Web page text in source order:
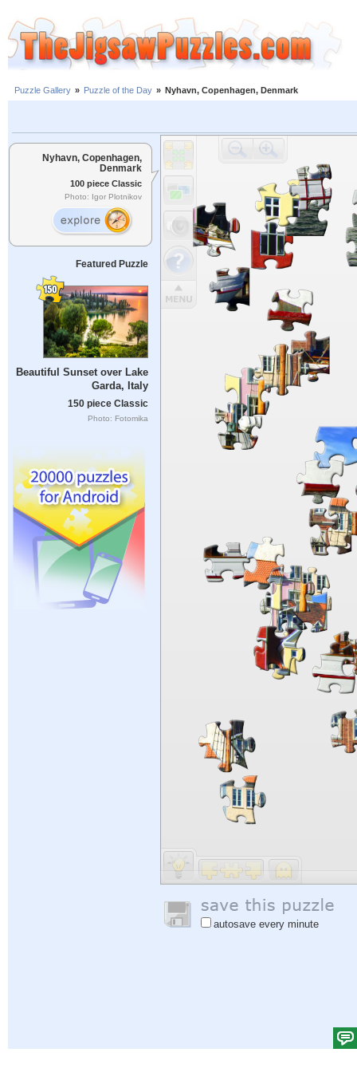
Puzzle Gallery » Puzzle of the Day » Nyhavn, Copenhagen, Denmark
Nyhavn, Copenhagen,
Denmark
100 piece Classic
Photo: Igor Plotnikov
Featured Puzzle
Beautiful Sunset over Lake
Garda, Italy
150 piece Classic
Photo: Fotomika
autosave every minute